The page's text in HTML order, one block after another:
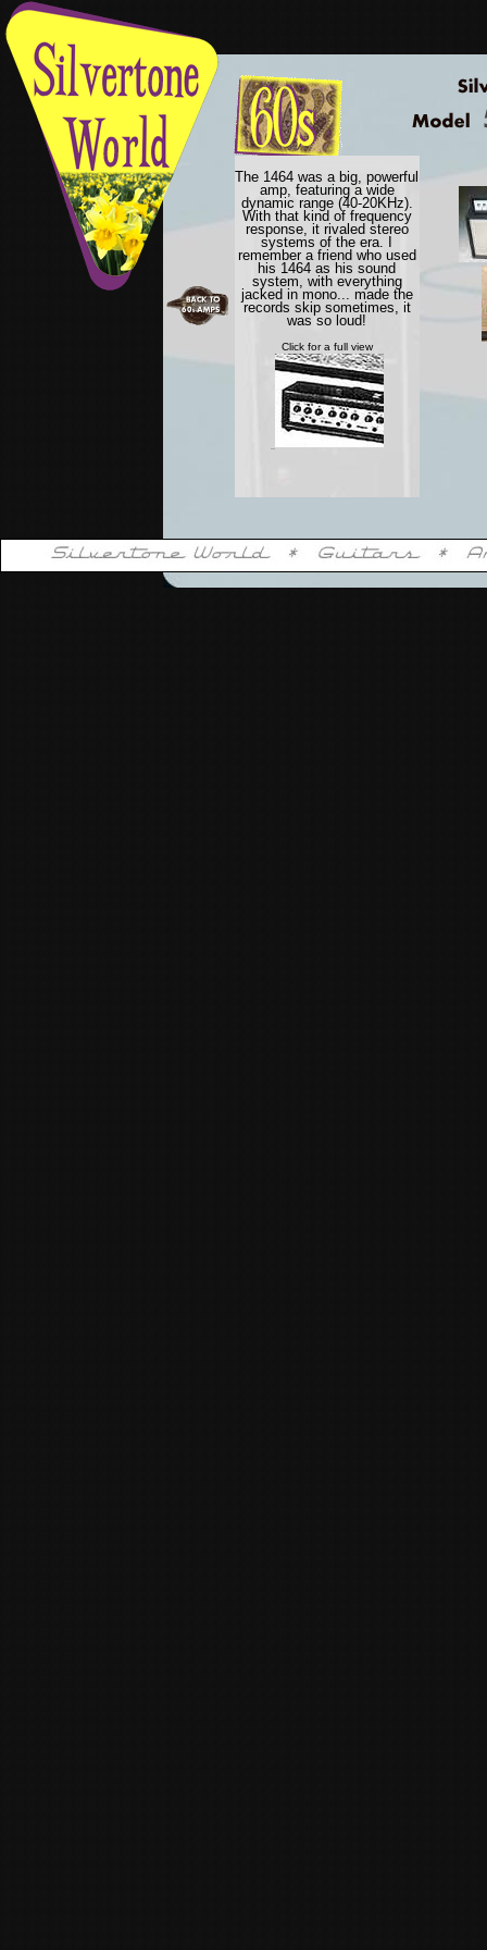
The 1464 was a big, powerful
amp, featuring a wide
dynamic range (40-20KHz).
With that kind of frequency
response, it rivaled stereo
systems of the era. I
remember a friend who used
his 1464 as his sound
system, with everything
jacked in mono... made the
records skip sometimes, it
was so loud!
Click for a full view